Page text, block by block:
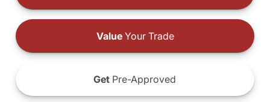
ValueYour Trade
Get Pre-Approved